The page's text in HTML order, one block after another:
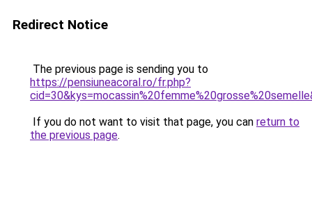
Redirect Notice
The previous page is sending you to
https://pensiuneacoral.ro/fr.php?
If you do not want to visit that page, you can return to
the previous page.